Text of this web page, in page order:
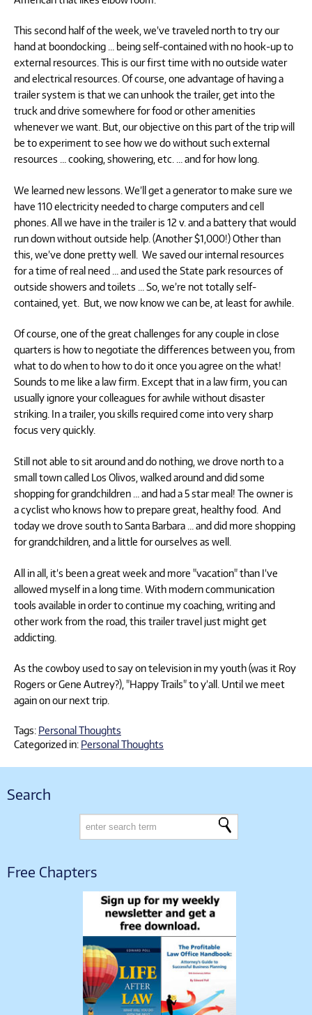
This second half of the week, we’ve traveled north to try our
hand at boondocking … being self-contained with no hook-up to
external resources. This is our first time with no outside water
and electrical resources. Of course, one advantage of having a
trailer system is that we can unhook the trailer, get into the
truck and drive somewhere for food or other amenities
whenever we want. But, our objective on this part of the trip will
be to experiment to see how we do without such external
resources … cooking, showering, etc. … and for how long.
We learned new lessons. We’ll get a generator to make sure we
have 110 electricity needed to charge computers and cell
phones. All we have in the trailer is 12 v. and a battery that would
run down without outside help. (Another $1,000!) Other than
this, we’ve done pretty well. We saved our internal resources
for a time of real need … and used the State park resources of
outside showers and toilets … So, we’re not totally self-
contained, yet. But, we now know we can be, at least for awhile.
Of course, one of the great challenges for any couple in close
quarters is how to negotiate the differences between you, from
what to do when to how to do it once you agree on the what!
Sounds to me like a law firm. Except that in a law firm, you can
usually ignore your colleagues for awhile without disaster
striking. In a trailer, you skills required come into very sharp
focus very quickly.
Still not able to sit around and do nothing, we drove north to a
small town called Los Olivos, walked around and did some
shopping for grandchildren … and had a 5 star meal! The owner is
a cyclist who knows how to prepare great, healthy food. And
today we drove south to Santa Barbara … and did more shopping
for grandchildren, and a little for ourselves as well.
All in all, it’s been a great week and more "vacation" than I’ve
allowed myself in a long time. With modern communication
tools available in order to continue my coaching, writing and
other work from the road, this trailer travel just might get
addicting.
As the cowboy used to say on television in my youth (was it Roy
Rogers or Gene Autrey?), "Happy Trails" to y’all. Until we meet
again on our next trip.
Tags: Personal Thoughts
Categorized in: Personal Thoughts
Search
Free Chapters